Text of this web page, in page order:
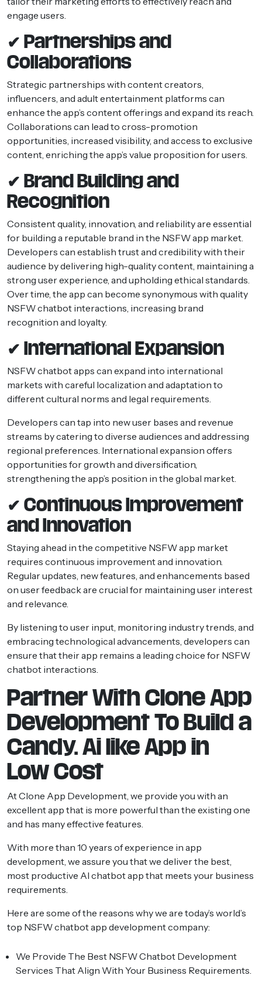
engage users.
✔ Partnerships and
Collaborations
Strategic partnerships with content creators,
influencers, and adult entertainment platforms can
enhance the app’s content offerings and expand its reach.
Collaborations can lead to cross-promotion
opportunities, increased visibility, and access to exclusive
content, enriching the app’s value proposition for users.
✔ Brand Building and
Recognition
Consistent quality, innovation, and reliability are essential
for building a reputable brand in the NSFW app market.
Developers can establish trust and credibility with their
audience by delivering high-quality content, maintaining a
strong user experience, and upholding ethical standards.
Over time, the app can become synonymous with quality
NSFW chatbot interactions, increasing brand
recognition and loyalty.
✔ International Expansion
NSFW chatbot apps can expand into international
markets with careful localization and adaptation to
different cultural norms and legal requirements.
Developers can tap into new user bases and revenue
streams by catering to diverse audiences and addressing
regional preferences. International expansion offers
opportunities for growth and diversification,
strengthening the app’s position in the global market.
✔ Continuous Improvement
and Innovation
Staying ahead in the competitive NSFW app market
requires continuous improvement and innovation.
Regular updates, new features, and enhancements based
on user feedback are crucial for maintaining user interest
and relevance.
By listening to user input, monitoring industry trends, and
embracing technological advancements, developers can
ensure that their app remains a leading choice for NSFW
chatbot interactions.
Partner With Clone App
Development To Build a
Candy. Ai like App in
Low Cost
At Clone App Development, we provide you with an
excellent app that is more powerful than the existing one
and has many effective features.
With more than 10 years of experience in app
development, we assure you that we deliver the best,
most productive AI chatbot app that meets your business
requirements.
Here are some of the reasons why we are today’s world’s
top NSFW chatbot app development company:
We Provide The Best NSFW Chatbot Development
Services That Align With Your Business Requirements.